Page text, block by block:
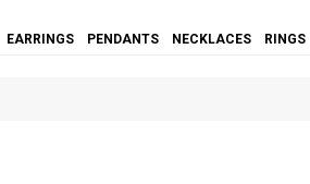
EARRINGS PENDANTS NECKLACES RINGS